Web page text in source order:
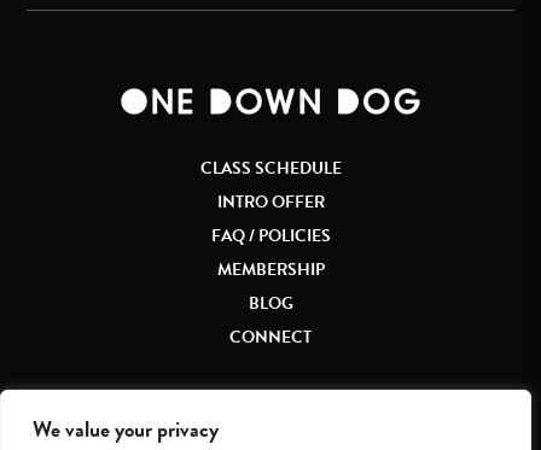
We value your privacy
CLASS SCHEDULE
INTRO OFFER
FAQ / POLICIES
MEMBERSHIP
BLOG
CONNECT